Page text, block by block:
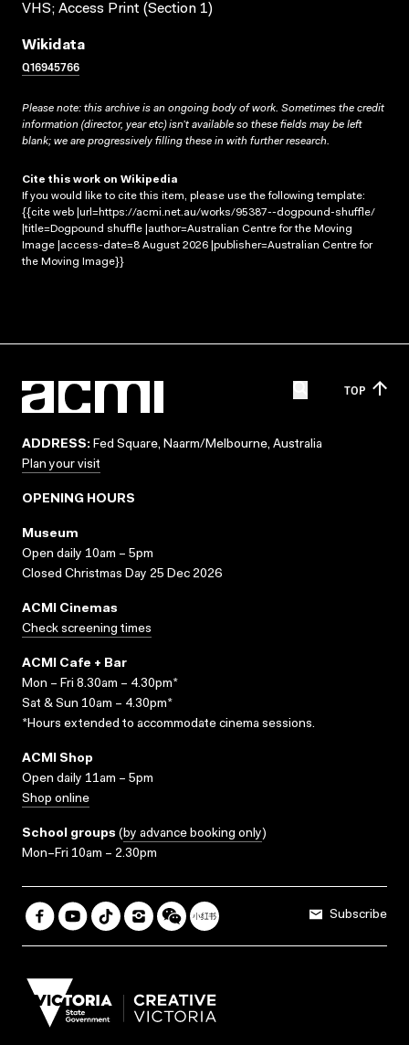
VHS; Access Print (Section 1)
Wikidata
Q16945766
Please note: this archive is an ongoing body of work. Sometimes the credit
information (director, year etc) isn’t available so these fields may be left
blank; we are progressively filling these in with further research.
Cite this work on Wikipedia
If you would like to cite this item, please use the following template:
{{cite web |url=https://acmi.net.au/works/95387--dogpound-shuffle/
|title=Dogpound shuffle |author=Australian Centre for the Moving
Image |access-date=8 August 2026 |publisher=Australian Centre for
the Moving Image}}
TOP
ADDRESS: Fed Square, Naarm/Melbourne, Australia
Plan your visit
OPENING HOURS
Museum
Open daily 10am – 5pm
Closed Christmas Day 25 Dec 2026
ACMI Cinemas
Check screening times
ACMI Cafe + Bar
Mon – Fri 8.30am – 4.30pm*
Sat & Sun 10am – 4.30pm*
*Hours extended to accommodate cinema sessions.
ACMI Shop
Open daily 11am – 5pm
Shop online
School groups (by advance booking only)
Mon–Fri 10am – 2.30pm
Subscribe